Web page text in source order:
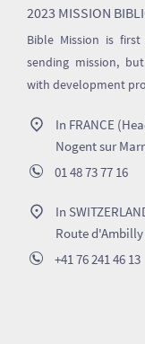
2023 MISSION
Bible Mission is
sending mission,
with development
In FRANCE
Nogent sur
01 48 73 77 16
In
Route d'Ambilly
+41 76 241 46 13